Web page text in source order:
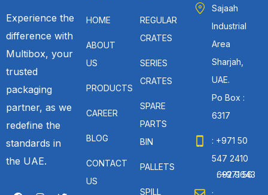
Experience the
difference with
Multibox, your
trusted
packaging
partner, as we
redefine the
standards in
the UAE.
HOME
ABOUT
US
PRODUCTS
CAREER
BLOG
CONTACT
US
REGULAR
CRATES
SERIES
CRATES
SPARE
PARTS
BIN
PALLETS
SPILL
Sajaah
Industrial
Area
Sharjah,
UAE.
Po Box :
6317
: +971 50
547 2410
: +971 56 692 9643